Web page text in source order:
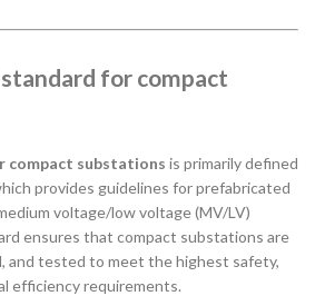
for compact
compact substations is primarily defined
provides guidelines for prefabricated
voltage/low voltage (MV/LV)
ensures that compact substations are
and tested to meet the highest safety,
efficiency requirements.